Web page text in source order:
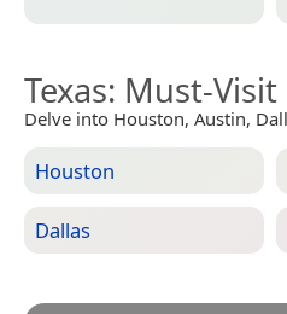
Texas: Must-
Delve into Houston, Austin,
Houston
Dallas